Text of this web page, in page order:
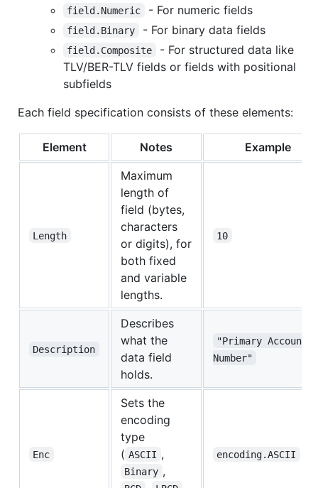
field.Numeric - For numeric fields
field.Binary - For binary data fields
field.Composite
- For structured data like
TLV/BER-TLV fields or fields with positional
subfields
Each field specification consists of these elements:
Element Notes Example
Length
Maximum
length of
field (bytes,
characters
or digits), for
both fixed
and variable
lengths.
10
Description
Describes
what the
data field
holds.
"Primary Account
Number"
Enc
Sets the
encoding
type
( ASCII ,
Binary ,
encoding.ASCII